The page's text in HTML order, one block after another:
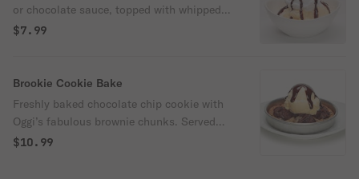
or chocolate sauce, topped with whipped
cream & a cherry.
$7.99
Brookie Cookie Bake
Freshly baked chocolate chip cookie with
Oggi’s fabulous brownie chunks. Served
with vanilla ice cream & chocolate sauce.
$10.99